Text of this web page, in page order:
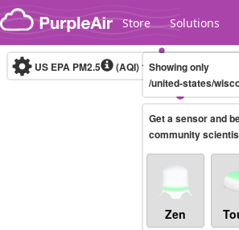
Skip to content
Store Solutions
Legacy...
US EPA PM2.5 (AQI)10-minute
Showing only
/united-states/
Get a sensor and
community
Zen